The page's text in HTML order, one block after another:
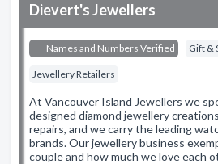
Dievert's Jewellers
Names and Numbers Verified Gift &
Jewellery Retailers
At Vancouver Island Jewellers we
designed diamond jewellery
repairs, and we carry the leading
brands. Our jewellery business
couple and how much we love each